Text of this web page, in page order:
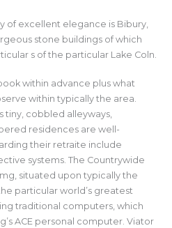
of excellent elegance is Bibury,
stone buildings of which
s of the particular Lake Coln.
within advance plus what
within typically the area.
tiny, cobbled alleyways,
residences are well-
their retraite include
systems. The Countrywide
situated upon typically the
particular world’s greatest
traditional computers, which
ACE personal computer. Viator